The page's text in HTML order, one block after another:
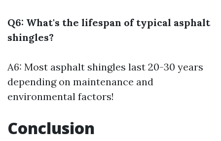
Q6: What's the lifespan of typical asphalt
shingles?
A6: Most asphalt shingles last 20-30 years
depending on maintenance and
environmental factors!
Conclusion